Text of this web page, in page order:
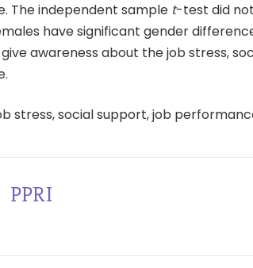
The independent sample t-test did
have significant gender
awareness about the job stress,
stress, social support, job
PPRI